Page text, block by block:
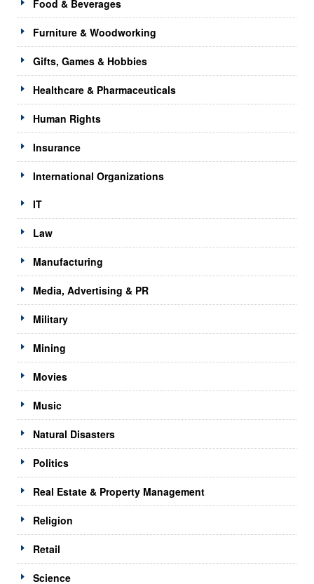
Food & Beverages
Furniture & Woodworking
Gifts, Games & Hobbies
Healthcare & Pharmaceuticals
Human Rights
Insurance
International Organizations
IT
Law
Manufacturing
Media, Advertising & PR
Military
Mining
Movies
Music
Natural Disasters
Politics
Real Estate & Property Management
Religion
Retail
Science